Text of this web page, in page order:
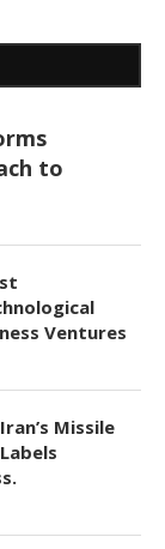
to
Ventures
Missile